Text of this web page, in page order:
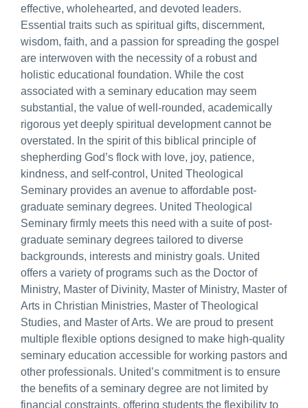
effective, wholehearted, and devoted leaders.
Essential traits such as spiritual gifts, discernment,
wisdom, faith, and a passion for spreading the gospel
are interwoven with the necessity of a robust and
holistic educational foundation. While the cost
associated with a seminary education may seem
substantial, the value of well-rounded, academically
rigorous yet deeply spiritual development cannot be
overstated. In the spirit of this biblical principle of
shepherding God’s flock with love, joy, patience,
kindness, and self-control, United Theological
Seminary provides an avenue to affordable post-
graduate seminary degrees. United Theological
Seminary firmly meets this need with a suite of post-
graduate seminary degrees tailored to diverse
backgrounds, interests and ministry goals. United
offers a variety of programs such as the Doctor of
Ministry, Master of Divinity, Master of Ministry, Master of
Arts in Christian Ministries, Master of Theological
Studies, and Master of Arts. We are proud to present
multiple flexible options designed to make high-quality
seminary education accessible for working pastors and
other professionals. United’s commitment is to ensure
the benefits of a seminary degree are not limited by
financial constraints, offering students the flexibility to